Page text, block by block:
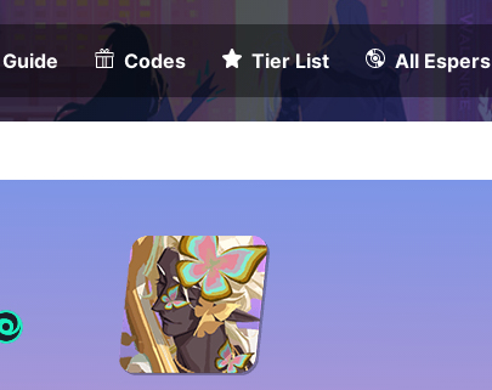
Codes Tier List All Espers